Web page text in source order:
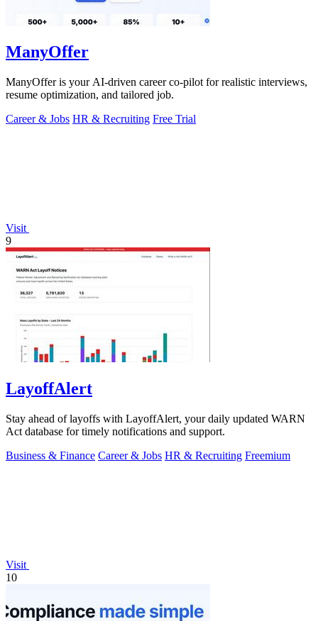
ManyOffer
ManyOffer is your AI-driven career co-pilot for realistic interviews,
resume optimization, and tailored job.
Career & Jobs HR & Recruiting Free Trial
Visit
9
LayoffAlert
Stay ahead of layoffs with LayoffAlert, your daily updated WARN
Act database for timely notifications and support.
Business & Finance Career & Jobs HR & Recruiting Freemium
Visit
10